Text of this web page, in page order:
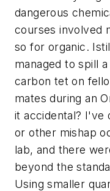
dangerous
courses involved
so for organic.
managed to spill
carbon tet on
mates during an
it accidental? I've
or other mishap
lab, and there
beyond the
Using smaller